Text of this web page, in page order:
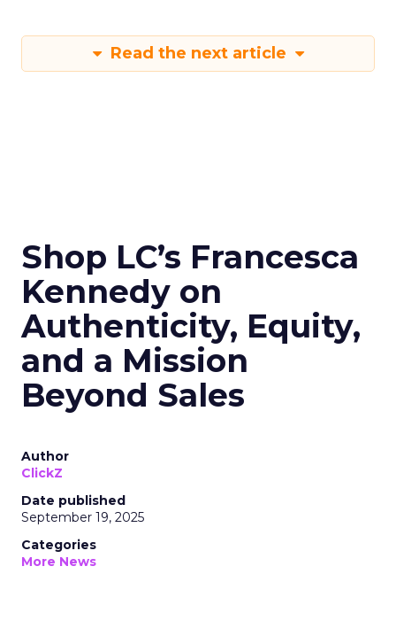
Read the next article
Shop LC’s Francesca
Kennedy on
Authenticity, Equity,
and a Mission
Beyond Sales
Author
ClickZ
Date published
September 19, 2025
Categories
More News